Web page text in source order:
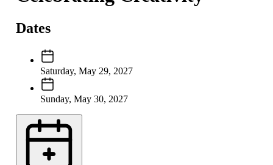
Dates
Saturday, May 29, 2027
Sunday, May 30, 2027